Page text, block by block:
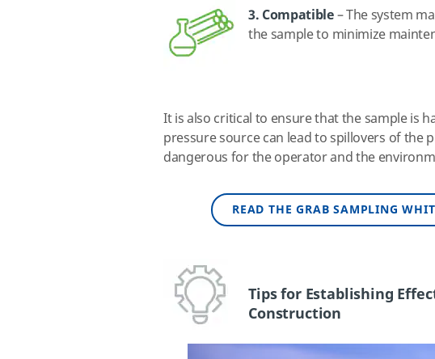
3. Compatible– The system
the sample to minimize
It is also critical to ensure that the sample is
pressure source can lead to spillovers of the
dangerous for the operator and the
READ THE GRAB SAMPLING
Tips for Establishing
Construction